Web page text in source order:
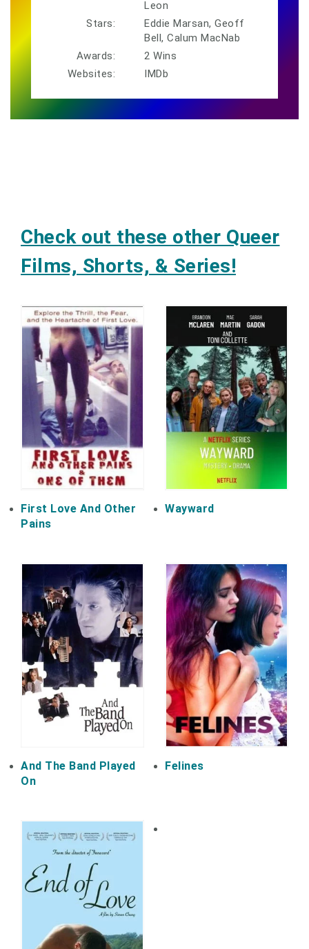
Leon
Stars:
Eddie Marsan, Geoff
Bell, Calum MacNab
Awards:
2 Wins
Websites:
IMDb
Check out these other Queer
Films, Shorts, & Series!
First Love And Other
Pains
Wayward
And The Band Played
On
Felines